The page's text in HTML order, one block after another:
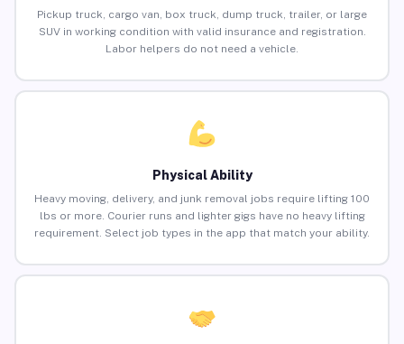
Pickup truck, cargo van, box truck, dump truck, trailer, or large
SUV in working condition with valid insurance and registration.
Labor helpers do not need a vehicle.
Physical Ability
Heavy moving, delivery, and junk removal jobs require lifting 100
lbs or more. Courier runs and lighter gigs have no heavy lifting
requirement. Select job types in the app that match your ability.